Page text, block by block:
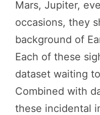
Mars, Jupiter,
occasions, they
background of
Each of these
dataset waiting
Combined with
these incidental